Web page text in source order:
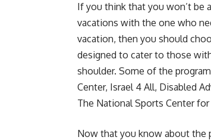
If you think that you won’t be
vacations with the one who
vacation, then you should
designed to cater to those
shoulder. Some of the
Center, Israel 4 All, Disabled
The National Sports Center
Now that you know about the